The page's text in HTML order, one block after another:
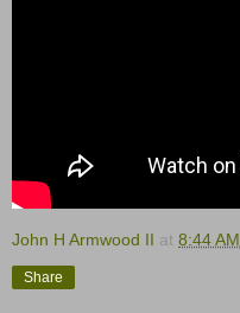
John H Armwood II at 8:44 AM
Share